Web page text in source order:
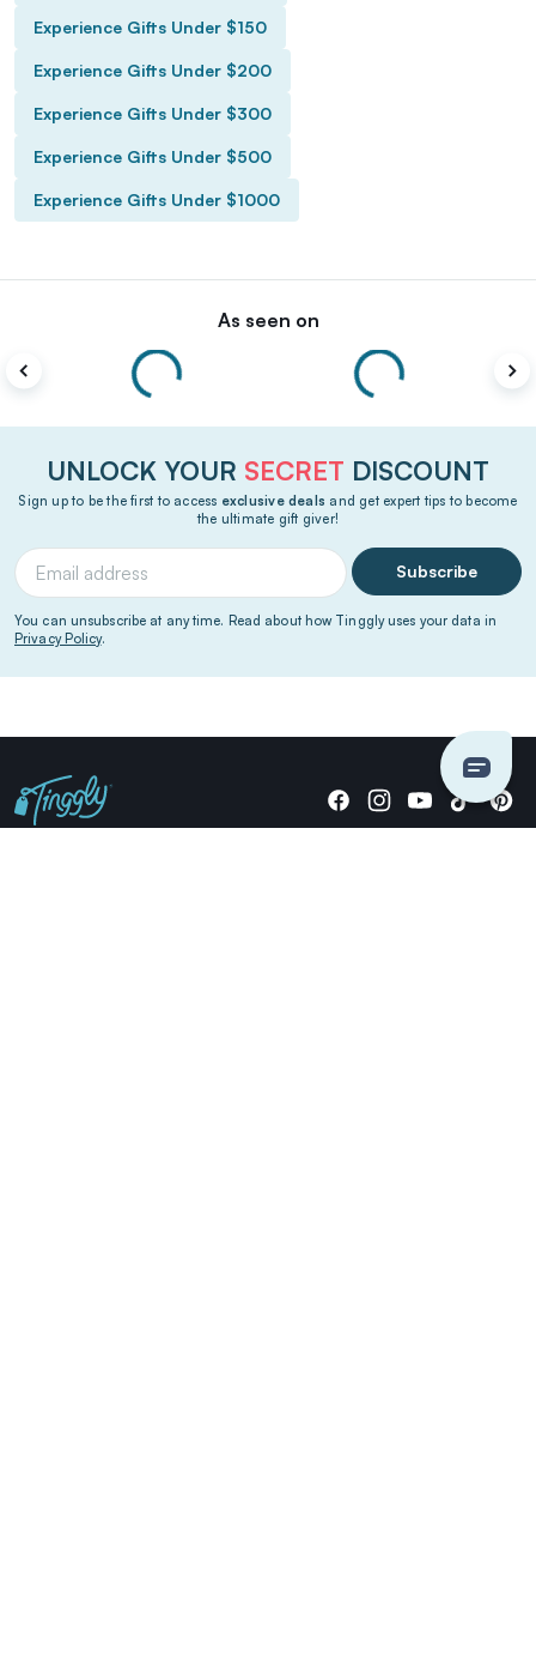
Experience Gifts Under $150
Experience Gifts Under $200
Experience Gifts Under $300
Experience Gifts Under $500
Experience Gifts Under $1000
As seen on
UNLOCK YOUR SECRET DISCOUNT
Sign up to be the first to access exclusive deals and get expert tips to become
the ultimate gift giver!
Subscribe
You can unsubscribe at any time. Read about how Tinggly uses your data in
Privacy Policy.